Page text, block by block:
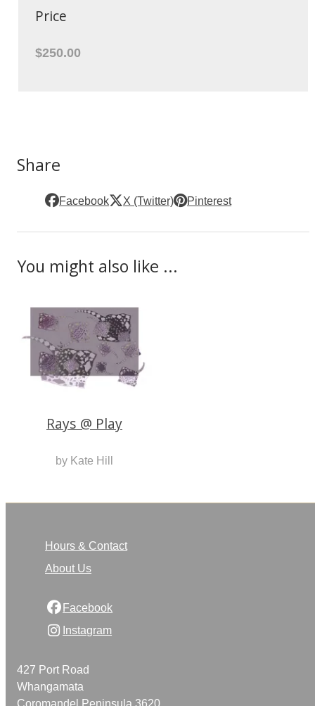
Price
$250.00
Share
Facebook X (Twitter) Pinterest
You might also like ...
Rays @ Play
by Kate Hill
Hours & Contact
About Us
Facebook
Instagram
427 Port Road
Whangamata
Coromandel Peninsula 3620